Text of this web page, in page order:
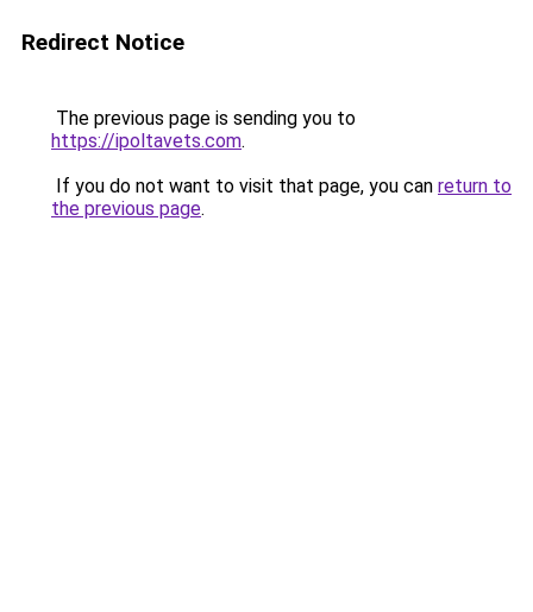
Redirect Notice
The previous page is sending you to
https://ipoltavets.com.
If you do not want to visit that page, you can return to
the previous page.